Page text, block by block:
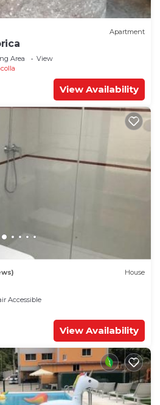
Apartment
Area
View
View Availability
House
Accessible
View Availability